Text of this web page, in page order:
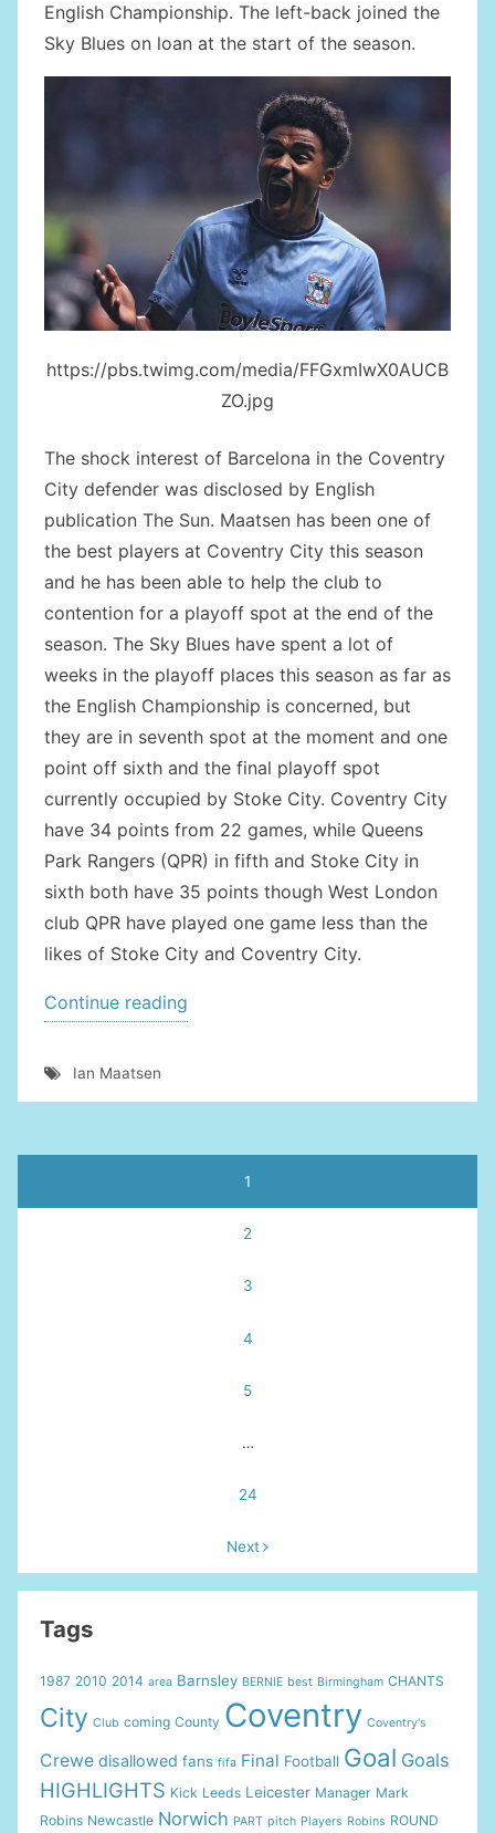
English Championship. The left-back joined the
Sky Blues on loan at the start of the season.
https://pbs.twimg.com/media/FFGxmIwX0AUCB
ZO.jpg
The shock interest of Barcelona in the Coventry
City defender was disclosed by English
publication The Sun. Maatsen has been one of
the best players at Coventry City this season
and he has been able to help the club to
contention for a playoff spot at the end of the
season. The Sky Blues have spent a lot of
weeks in the playoff places this season as far as
the English Championship is concerned, but
they are in seventh spot at the moment and one
point off sixth and the final playoff spot
currently occupied by Stoke City. Coventry City
have 34 points from 22 games, while Queens
Park Rangers (QPR) in fifth and Stoke City in
sixth both have 35 points though West London
club QPR have played one game less than the
likes of Stoke City and Coventry City.
Continue reading
MAATSEN”
Ian Maatsen
pagination
1
2
3
4
5
…
24
Next
Tags
1987 2010 2014 area Barnsley BERNIE best Birmingham CHANTS
City Club coming County Coventry Coventry's
Crewe disallowed fans fifa Final Football Goal Goals
HIGHLIGHTS Kick Leeds Leicester Manager Mark
Robins Newcastle Norwich PART pitch Players Robins ROUND